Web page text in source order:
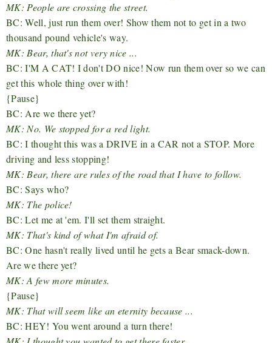
MK: People are crossing the street.
BC: Well, just run them over! Show them not to get in a two
thousand pound vehicle's way.
MK: Bear, that's not very nice ...
BC: I'M A CAT! I don't DO nice! Now run them over so we can
get this whole thing over with!
{Pause}
BC: Are we there yet?
MK: No. We stopped for a red light.
BC: I thought this was a DRIVE in a CAR not a STOP. More
driving and less stopping!
MK: Bear, there are rules of the road that I have to follow.
BC: Says who?
MK: The police!
BC: Let me at 'em. I'll set them straight.
MK: That's kind of what I'm afraid of.
BC: One hasn't really lived until he gets a Bear smack-down.
Are we there yet?
MK: A few more minutes.
{Pause}
MK: That will seem like an eternity because ...
BC: HEY! You went around a turn there!